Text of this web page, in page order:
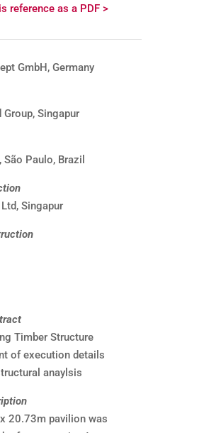
reference as a PDF >
GmbH, Germany
Singapur
Paulo, Brazil
Singapur
Timber Structure
of execution details
anaylsis
20.73m pavilion was